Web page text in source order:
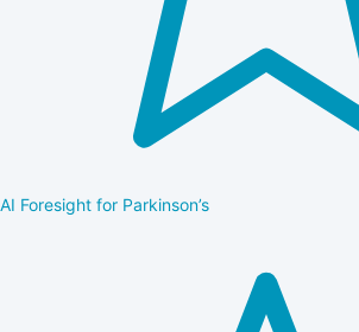
AI Foresight for Parkinson’s